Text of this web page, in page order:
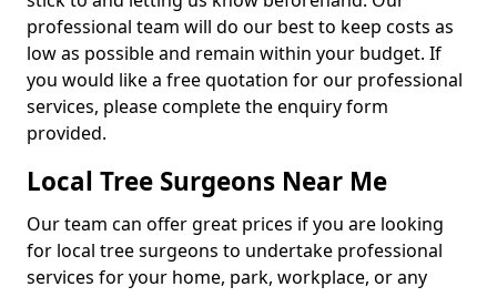
professional team will do our best to keep costs as
low as possible and remain within your budget. If
you would like a free quotation for our professional
services, please complete the enquiry form
provided.
Local Tree Surgeons Near Me
Our team can offer great prices if you are looking
for local tree surgeons to undertake professional
services for your home, park, workplace, or any